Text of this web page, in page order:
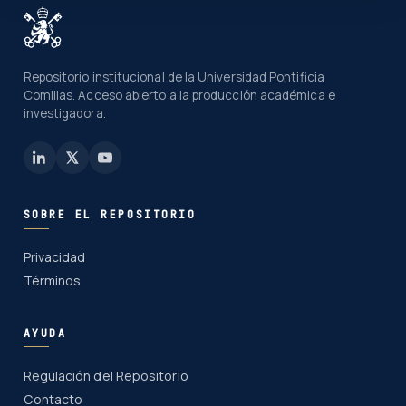
Repositorio institucional de la Universidad Pontificia
Comillas. Acceso abierto a la producción académica e
investigadora.
SOBRE EL REPOSITORIO
Privacidad
Términos
AYUDA
Regulación del Repositorio
Contacto